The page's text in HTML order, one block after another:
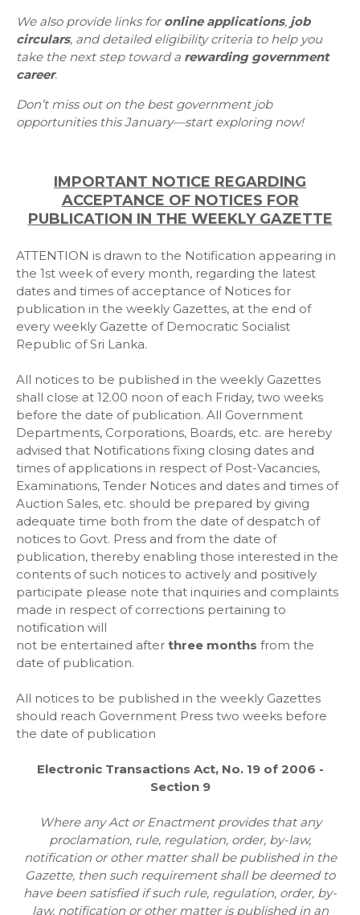
We also provide links foronline applications, job
circulars, and detailed eligibility criteria to help you
take the next step toward a rewarding government
career.
Don’t miss out on the best government job
opportunities this January—start exploring now!
IMPORTANT NOTICE REGARDING
ACCEPTANCE OF NOTICES FOR
PUBLICATION IN THE WEEKLY GAZETTE
ATTENTION is drawn to the Notification appearing in
the 1st week of every month, regarding the latest
dates and times of acceptance of Notices for
publication in the weekly Gazettes, at the end of
every weekly Gazette of Democratic Socialist
Republic of Sri Lanka.
All notices to be published in the weekly Gazettes
shall close at 12.00 noon of each Friday, two weeks
before the date of publication. All Government
Departments, Corporations, Boards, etc. are hereby
advised that Notifications fixing closing dates and
times of applications in respect of Post-Vacancies,
Examinations, Tender Notices and dates and times of
Auction Sales, etc. should be prepared by giving
adequate time both from the date of despatch of
notices to Govt. Press and from the date of
publication, thereby enabling those interested in the
contents of such notices to actively and positively
participate please note that inquiries and complaints
made in respect of corrections pertaining to
notification will
not be entertained after three months from the
date of publication.
All notices to be published in the weekly Gazettes
should reach Government Press two weeks before
the date of publication
Electronic Transactions Act, No. 19 of 2006 -
Section 9
Where any Act or Enactment provides that any
proclamation, rule, regulation, order, by-law,
notification or other matter shall be published in the
Gazette, then such requirement shall be deemed to
have been satisfied if such rule, regulation, order, by-
law, notification or othermatter is published in an